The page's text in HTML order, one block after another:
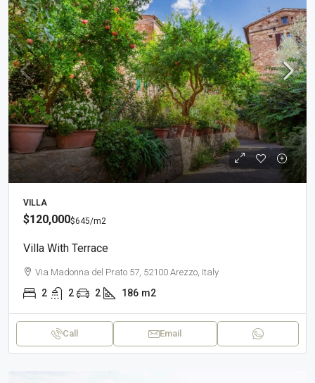
VILLA
$120,000$645/m2
Villa With Terrace
Via Madonna del Prato 57, 52100 Arezzo, Italy
2 2 2 186 m2
Call Email